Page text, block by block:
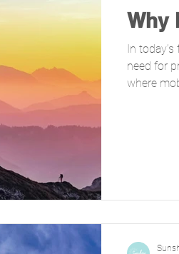
Why
In
need for
where